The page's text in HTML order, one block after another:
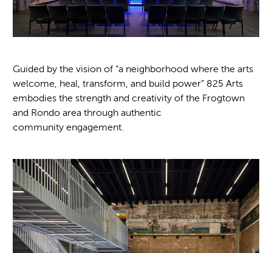
Guided by the vision of “a neighborhood where the arts
welcome, heal, transform, and build power” 825 Arts
embodies the strength and creativity of the Frogtown
and Rondo area through authentic
community engagement.